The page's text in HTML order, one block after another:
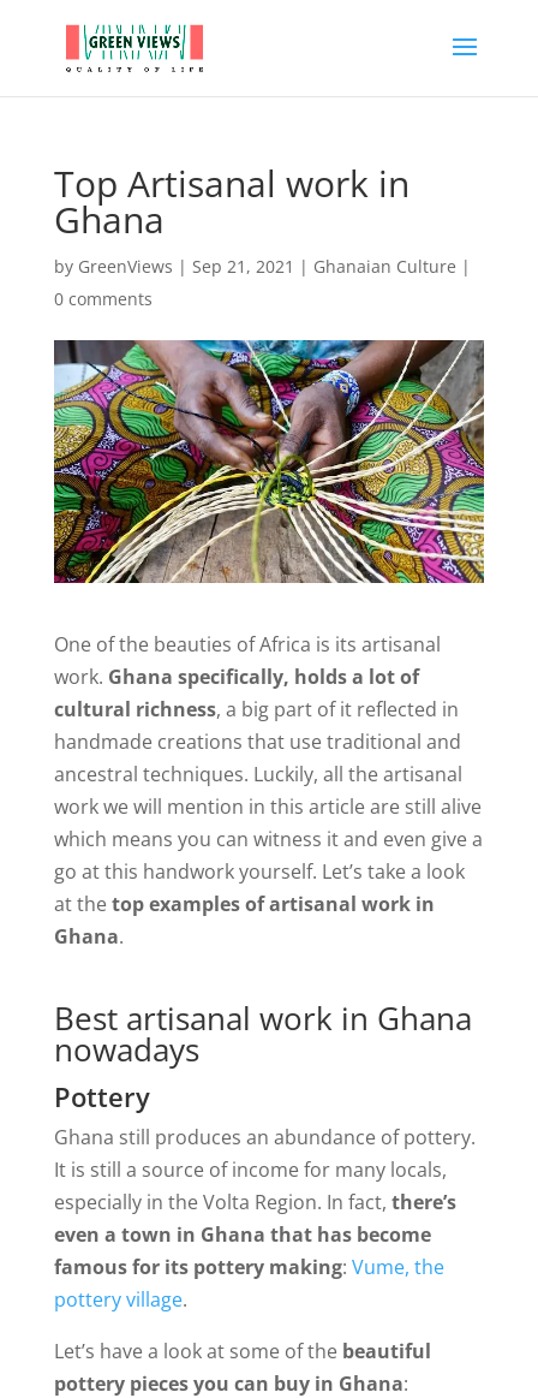
Top Artisanal work in
Ghana
by GreenViews | Sep 21, 2021 | Ghanaian Culture |
0 comments
One of the beauties of Africa is its artisanal
work. Ghana specifically, holds a lot of
cultural richness, a big part of it reflected in
handmade creations that use traditional and
ancestral techniques. Luckily, all the artisanal
work we will mention in this article are still alive
which means you can witness it and even give a
go at this handwork yourself. Let’s take a look
at thetop examples of artisanal work in
Ghana.
Best artisanal work in Ghana
nowadays
Pottery
Ghana still produces an abundance of pottery.
It is still a source of income for many locals,
especially in the Volta Region. In fact, there’s
even a town in Ghana that has become
famous for its pottery making: Vume, the
pottery village.
Let’s have a look at some of the beautiful
pottery pieces you can buy in Ghana: